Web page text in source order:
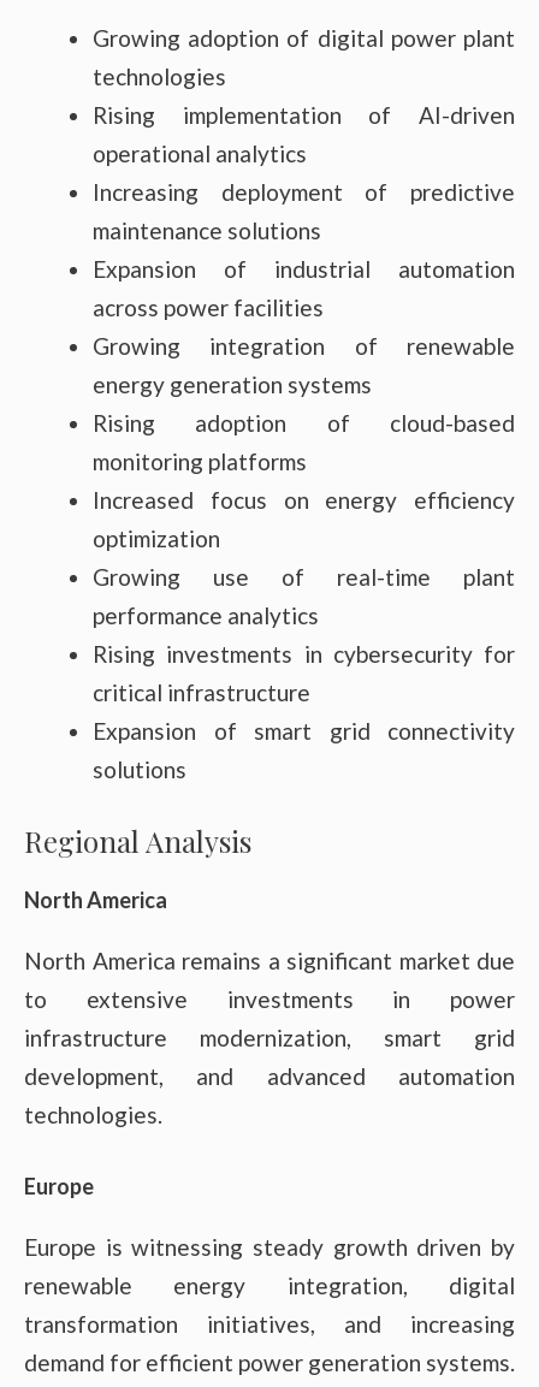
Growing adoption of digital power plant
technologies
Rising implementation of AI-driven
operational analytics
Increasing deployment of predictive
maintenance solutions
Expansion of industrial automation
across power facilities
Growing integration of renewable
energy generation systems
Rising adoption of cloud-based
monitoring platforms
Increased focus on energy efficiency
optimization
Growing use of real-time plant
performance analytics
Rising investments in cybersecurity for
critical infrastructure
Expansion of smart grid connectivity
solutions
Regional Analysis
North America
North America remains a significant market due
to extensive investments in power
infrastructure modernization, smart grid
development, and advanced automation
technologies.
Europe
Europe is witnessing steady growth driven by
renewable energy integration, digital
transformation initiatives, and increasing
demand for efficient power generation systems.